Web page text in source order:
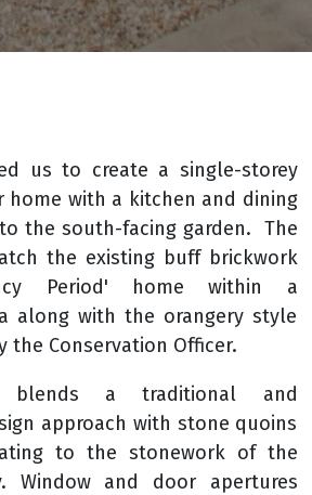
us to create a single-storey
home with a kitchen and dining
the south-facing garden. The
the existing buff brickwork
Period' home within a
along with the orangery style
the Conservation Officer.
blends a traditional and
approach with stone quoins
to the stonework of the
Window and door apertures